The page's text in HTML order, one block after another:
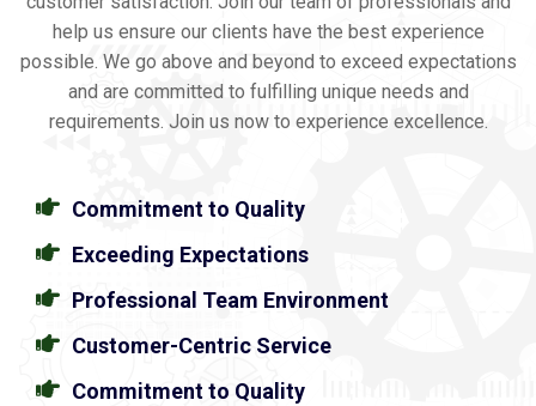
help us ensure our clients have the best experience
possible. We go above and beyond to exceed expectations
and are committed to fulfilling unique needs and
requirements. Join us now to experience excellence.
Commitment to Quality
Exceeding Expectations
Professional Team Environment
Customer-Centric Service
Commitment to Quality